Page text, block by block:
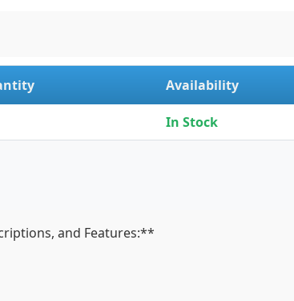
Availability
In Stock
and Features:**